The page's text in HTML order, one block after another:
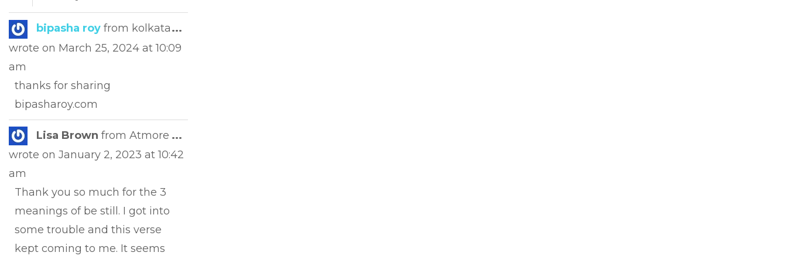
bipasha roy from kolkata
wrote on March 25, 2024 at 10:09
am
thanks for sharing
bipasharoy.com
...
Lisa Brown from Atmore
wrote on January 2, 2023 at 10:42
am
Thank you so much for the 3
meanings of be still. I got into
some trouble and this verse
kept coming to me. It seems
...
metabox.